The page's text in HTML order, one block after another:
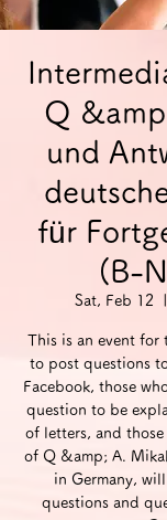
Q
und
für
(B-
Sat, Feb 12
This is an event for
to post questions
Facebook, those
question to be
of letters, and
of Q &amp; A.
in Germany,
questions and